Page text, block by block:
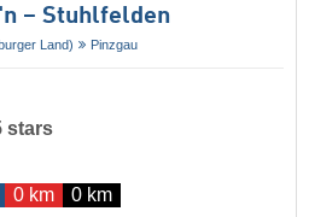
– Stuhlfelden
Land) Pinzgau
stars
0 km 0 km